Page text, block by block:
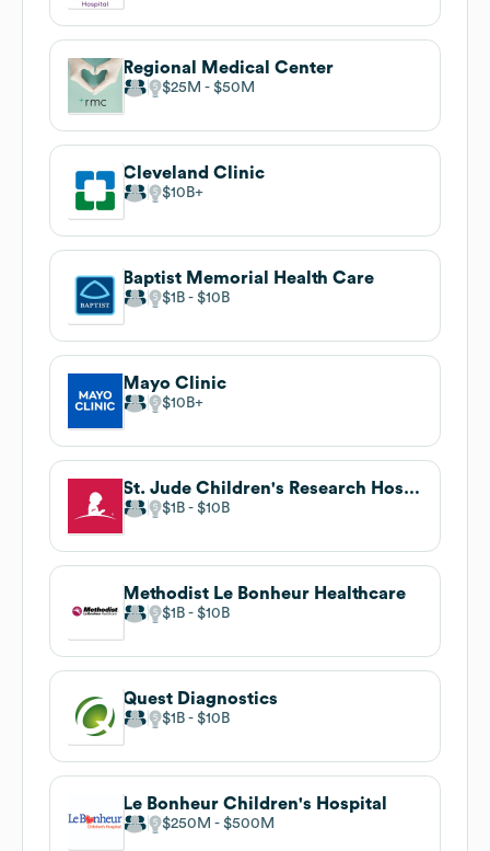
Regional Medical Center
$25M $50M
Cleveland Clinic
$10B
Baptist Memorial Health Care
$1B $10B
Mayo Clinic
$10B
St. Jude Children's Research Hospital
$1B $10B
Methodist Le Bonheur Healthcare
$1B $10B
Quest Diagnostics
$1B $10B
Le Bonheur Children's Hospital
$250M $500M